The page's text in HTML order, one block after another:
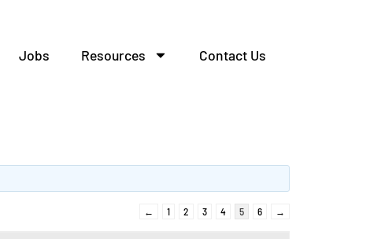
Jobs Resources Contact Us
← 1 2 3 4 5 6 →